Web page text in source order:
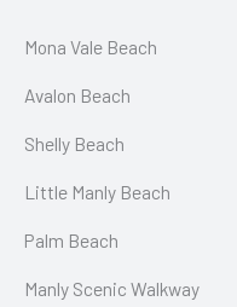
Mona Vale Beach
Avalon Beach
Shelly Beach
Little Manly Beach
Palm Beach
Manly Scenic Walkway